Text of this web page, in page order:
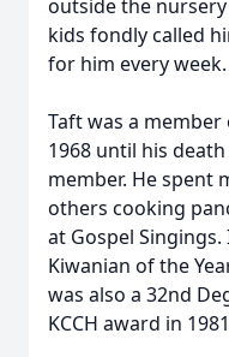
outside the nursery
kids fondly called
for him every week.
Taft was a
1968 until his
member. He spent
others cooking
at Gospel Singings.
Kiwanian of the
was also a 32nd
KCCH award in